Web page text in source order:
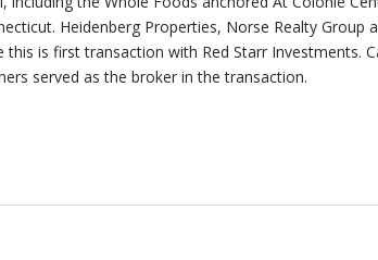
Heidenberg Properties, Norse Realty
this is first transaction with Red Starr Investments.
served as the broker in the transaction.